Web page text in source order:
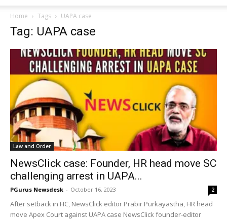
Home Tags UAPA case
Tag: UAPA case
Law and Order
NewsClick case: Founder, HR head move SC
challenging arrest in UAPA...
PGurus Newsdesk - October 16, 2023 2
After setback in HC, NewsClick editor Prabir Purkayastha, HR head
move Apex Court against UAPA case NewsClick founder-editor